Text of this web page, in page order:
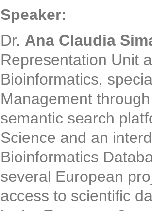
Speaker:
Dr. Ana Claudia
Representation Unit
Bioinformatics,
Management
semantic search
Science and an
Bioinformatics
several European
access to scientific